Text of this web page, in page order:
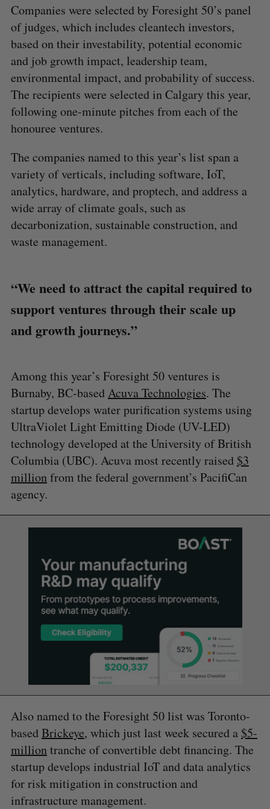
Companies were selected by Foresight 50’s panel
of judges, which includes cleantech investors,
based on their investability, potential economic
and job growth impact, leadership team,
environmental impact, and probability of success.
The recipients were selected in Calgary this year,
following one-minute pitches from each of the
honouree ventures.
The companies named to this year’s list span a
variety of verticals, including software, IoT,
analytics, hardware, and proptech, and address a
wide array of climate goals, such as
decarbonization, sustainable construction, and
waste management.
“We need to attract the capital required to
support ventures through their scale up
and growth journeys.”
Among this year’s Foresight 50 ventures is
Burnaby, BC-basedAcuva Technologies. The
startup develops water purification systems using
UltraViolet Light Emitting Diode (UV-LED)
technology developed at the University of British
Columbia (UBC). Acuva most recently raised $3
millionfrom the federal government’s PacifiCan
agency.
Also named to the Foresight 50 list was Toronto-
basedBrickeye, which just last week secured a $5-
milliontranche of convertible debt financing. The
startup develops industrial IoT and data analytics
for risk mitigation in construction and
infrastructure management.